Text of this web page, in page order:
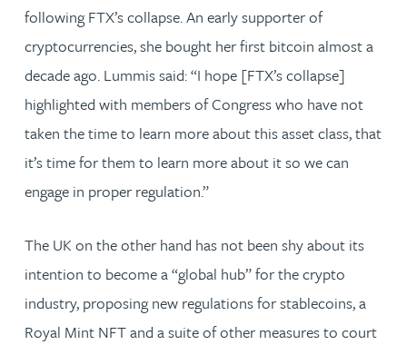
following FTX’s collapse. An early supporter of
cryptocurrencies, she bought her first bitcoin almost a
decade ago. Lummis said: “I hope [FTX’s collapse]
highlighted with members of Congress who have not
taken the time to learn more about this asset class, that
it’s time for them to learn more about it so we can
engage in proper regulation.”
The UK on the other hand has not been shy about its
intention to become a “global hub” for the crypto
industry, proposing new regulations for stablecoins, a
Royal Mint NFT and a suite of other measures to court